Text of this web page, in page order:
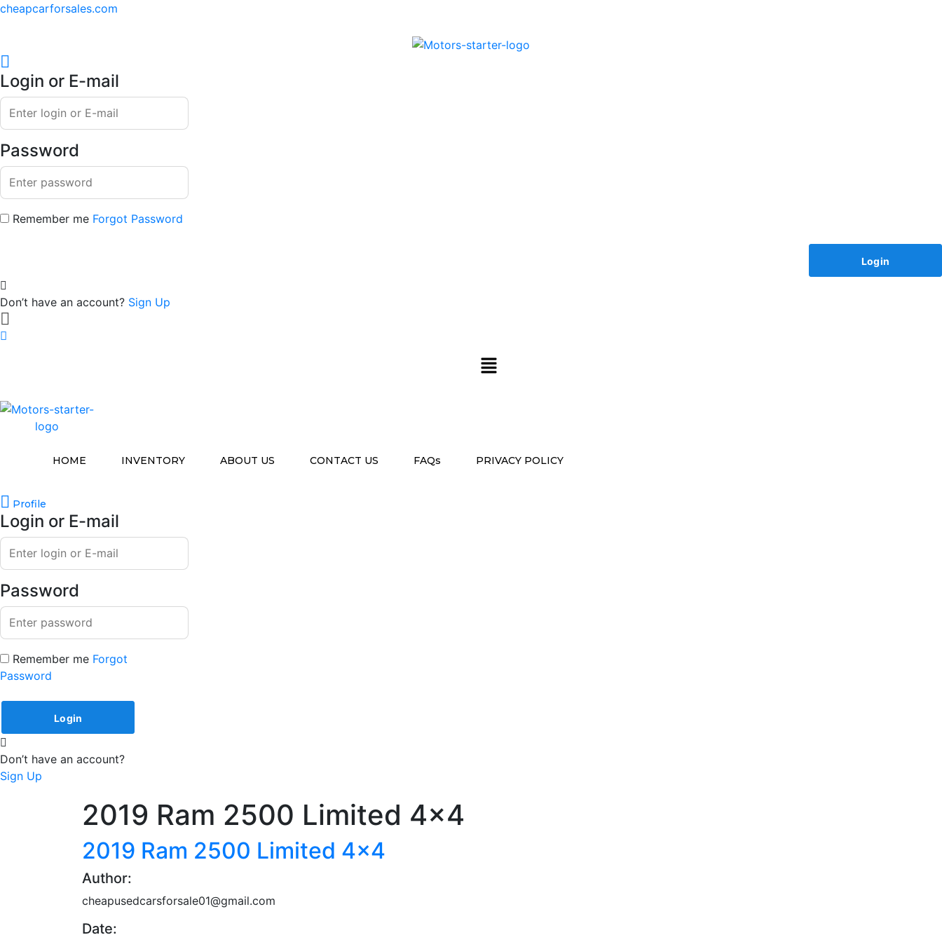
cheapcarforsales.com
Login or E-mail
Password
Remember me Forgot Password
Don’t have an account? Sign Up
HOME INVENTORY ABOUT US CONTACT US FAQs PRIVACY POLICY
Profile
Login or E-mail
Password
Remember me Forgot
Password
Don’t have an account?
Sign Up
2019 Ram 2500 Limited 4×4
2019 Ram 2500 Limited 4×4
Author:
cheapusedcarsforsale01@gmail.com
Date: